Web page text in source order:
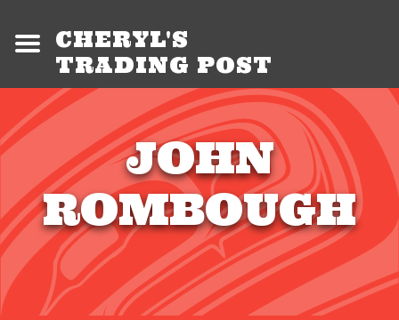
CHERYL'S
TRADING POST
JOHN
ROMBOUGH